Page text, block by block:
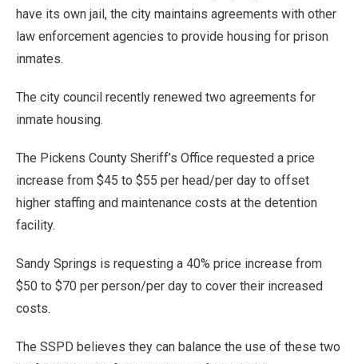
have its own jail, the city maintains agreements with other
law enforcement agencies to provide housing for prison
inmates.
The city council recently renewed two agreements for
inmate housing.
The Pickens County Sheriff’s Office requested a price
increase from $45 to $55 per head/per day to offset
higher staffing and maintenance costs at the detention
facility.
Sandy Springs is requesting a 40% price increase from
$50 to $70 per person/per day to cover their increased
costs.
The SSPD believes they can balance the use of these two